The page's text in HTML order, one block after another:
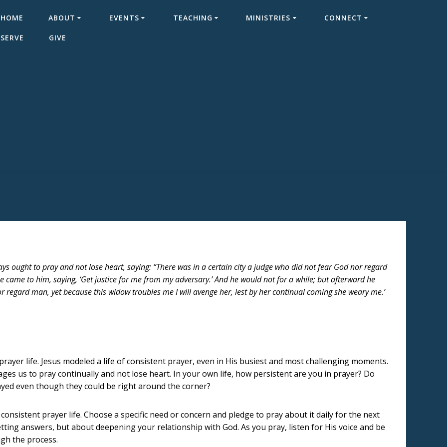
HOME ABOUT EVENTS TEACHING MINISTRIES CONNECT
SERVE GIVE
ought to pray and not lose heart, saying: “There was in a certain city a judge who did not fear God nor regard
to him, saying, ‘Get justice for me from my adversary.’ And he would not for a while; but afterward he
man, yet because this widow troubles me I will avenge her, lest by her continual coming she weary me.’
life. Jesus modeled a life of consistent prayer, even in His busiest and most challenging moments.
us to pray continually and not lose heart. In your own life, how persistent are you in prayer? Do
even though they could be right around the corner?
prayer life. Choose a specific need or concern and pledge to pray about it daily for the next
answers, but about deepening your relationship with God. As you pray, listen for His voice and be
the process.